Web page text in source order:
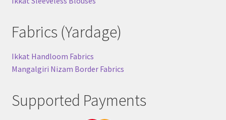
Fabrics (Yardage)
Ikkat Handloom Fabrics
Mangalgiri Nizam Border Fabrics
Supported Payments